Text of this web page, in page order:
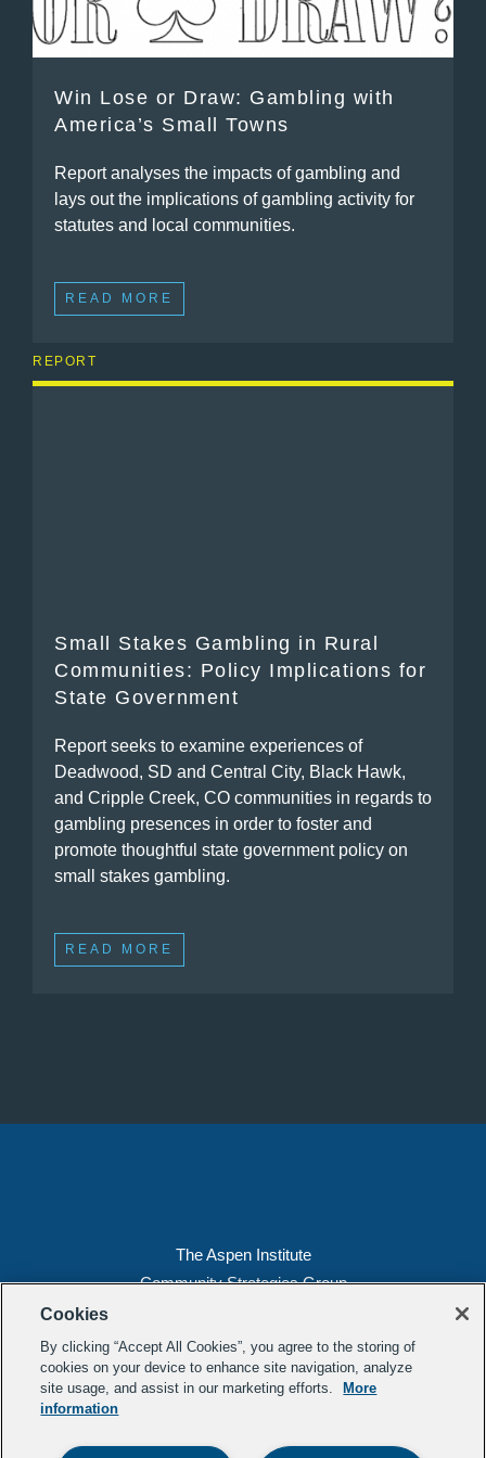
Win Lose or Draw: Gambling with
America’s Small Towns
Report analyses the impacts of gambling and
lays out the implications of gambling activity for
statutes and local communities.
READ MORE
REPORT
Small Stakes Gambling in Rural
Communities: Policy Implications for
State Government
Report seeks to examine experiences of
Deadwood, SD and Central City, Black Hawk,
and Cripple Creek, CO communities in regards to
gambling presences in order to foster and
promote thoughtful state government policy on
small stakes gambling.
READ MORE
The Aspen Institute
Community Strategies Group
Washington, DC 20037
Copyright 2022, The Aspen Institute
(202) 763-5800
Transparency
Cookies
By clicking “Accept All Cookies”, you agree to the storing of
cookies on your device to enhance site navigation, analyze
site usage, and assist in our marketing efforts.
More
information